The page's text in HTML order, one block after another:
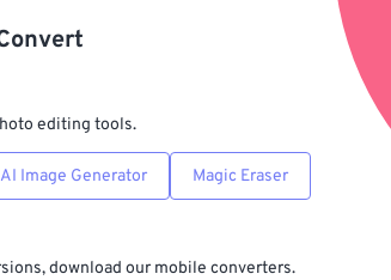
editing tools.
AI Image Generator Magic Eraser
download our mobile converters.